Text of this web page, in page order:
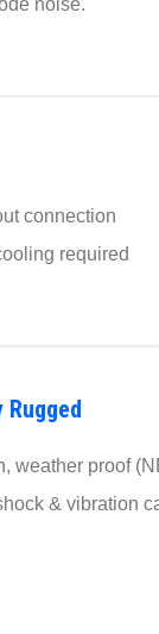
noise.
connection
required
weather proof
& vibration